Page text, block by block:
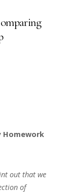
Homework
out that we
of